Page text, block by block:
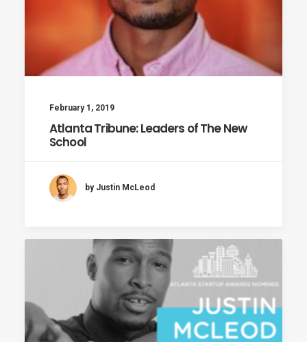
February 1, 2019
Atlanta Tribune: Leaders of The New
School
by Justin McLeod